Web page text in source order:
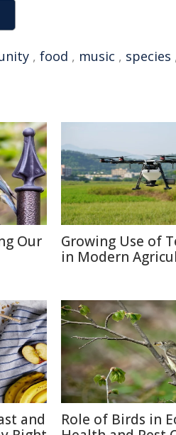
, food , music , species
Our
Growing Use of
in Modern
and
Role of Birds in